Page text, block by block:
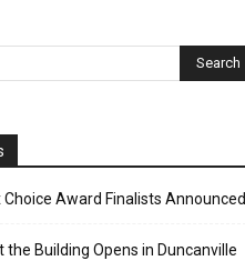
Choice Award Finalists Announced
the Building Opens in Duncanville